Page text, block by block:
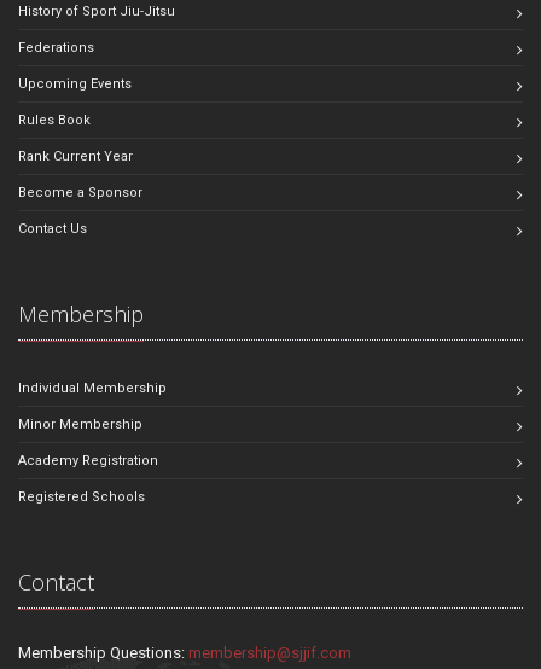
History of Sport Jiu-Jitsu
Federations
Upcoming Events
Rules Book
Rank Current Year
Become a Sponsor
Contact Us
Membership
Individual Membership
Minor Membership
Academy Registration
Registered Schools
Contact
Membership Questions: membership@sjjif.com